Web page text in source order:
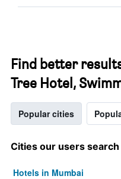
Find better
Tree Hotel,
Popular cities
Cities our users
Hotels in Mumbai